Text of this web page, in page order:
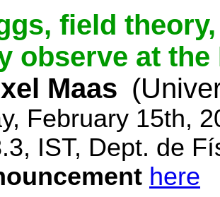
field
observe at the
Maas
February 15th,
IST, Dept. de
here